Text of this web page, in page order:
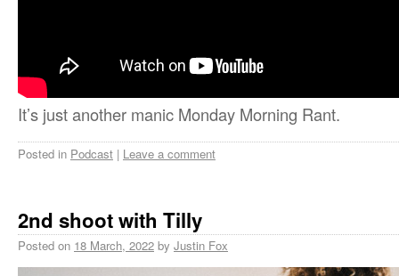
It’s just another manic Monday Morning Rant.
Posted in Podcast | Leave a comment
2nd shoot with Tilly
Posted on 18 March, 2022 by Justin Fox